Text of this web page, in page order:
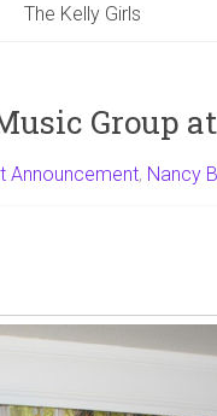
The Kelly Girls
Group
Announcement, Nancy